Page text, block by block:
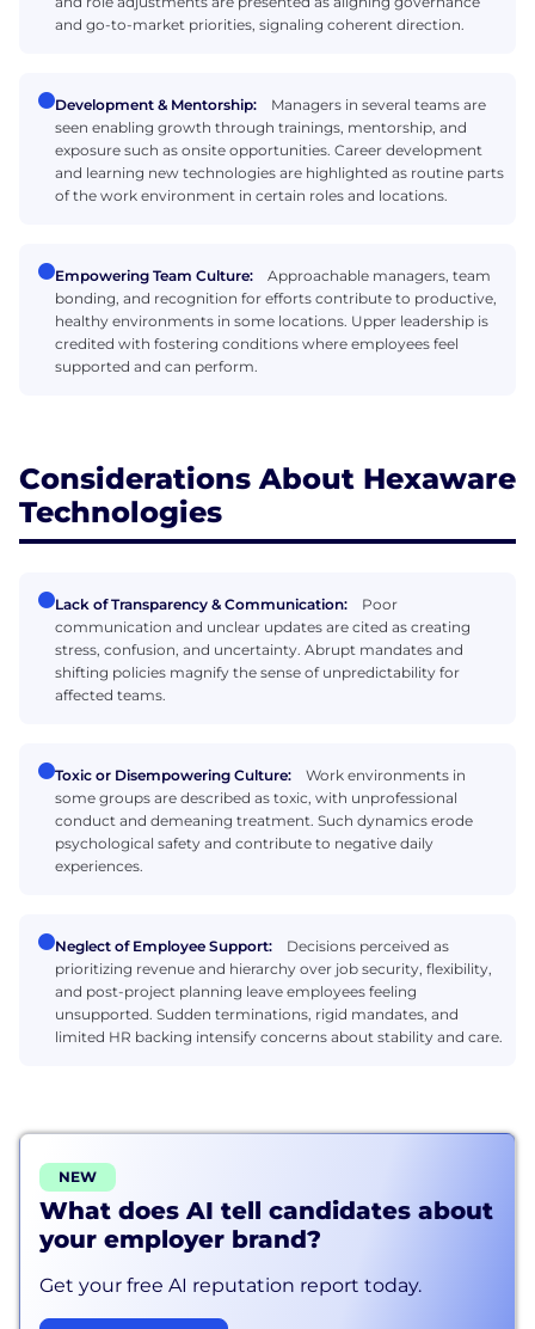
and go-to-market priorities, signaling coherent direction.
Development & Mentorship:
Managers in several teams are
seen enabling growth through trainings, mentorship, and
exposure such as onsite opportunities. Career development
and learning new technologies are highlighted as routine parts
of the work environment in certain roles and locations.
Empowering Team Culture:
Approachable managers, team
bonding, and recognition for efforts contribute to productive,
healthy environments in some locations. Upper leadership is
credited with fostering conditions where employees feel
supported and can perform.
Considerations About Hexaware
Technologies
Lack of Transparency & Communication:
Poor
communication and unclear updates are cited as creating
stress, confusion, and uncertainty. Abrupt mandates and
shifting policies magnify the sense of unpredictability for
affected teams.
Toxic or Disempowering Culture:
Work environments in
some groups are described as toxic, with unprofessional
conduct and demeaning treatment. Such dynamics erode
psychological safety and contribute to negative daily
experiences.
Neglect of Employee Support:
Decisions perceived as
prioritizing revenue and hierarchy over job security, flexibility,
and post-project planning leave employees feeling
unsupported. Sudden terminations, rigid mandates, and
limited HR backing intensify concerns about stability and care.
NEW
What does AI tell candidates about
your employer brand?
Get your free AI reputation report today.